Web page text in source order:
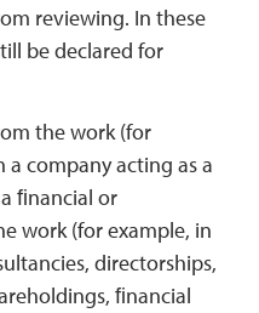
reviewing. In these
be declared for
the work (for
company acting as a
ﬁnancial or
work (for example, in
directorships,
ﬁnancial